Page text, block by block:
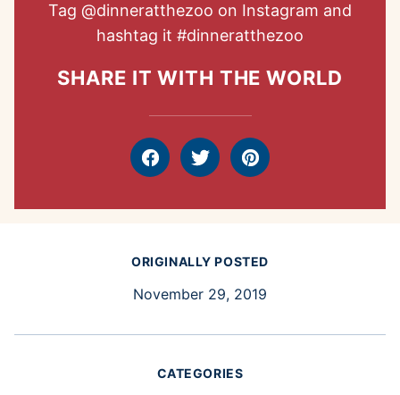
Tag @dinneratthezoo on Instagram and
hashtag it #dinneratthezoo
SHARE IT WITH THE WORLD
FacebookTweet Pin
ORIGINALLY POSTED
November 29, 2019
CATEGORIES